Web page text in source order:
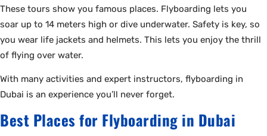
These tours show you famous places. Flyboarding lets you
soar up to 14 meters high or dive underwater. Safety is key, so
you wear life jackets and helmets. This lets you enjoy the thrill
of flying over water.
With many activities and expert instructors, flyboarding in
Dubai is an experience you’ll never forget.
Best Places for Flyboarding in Dubai